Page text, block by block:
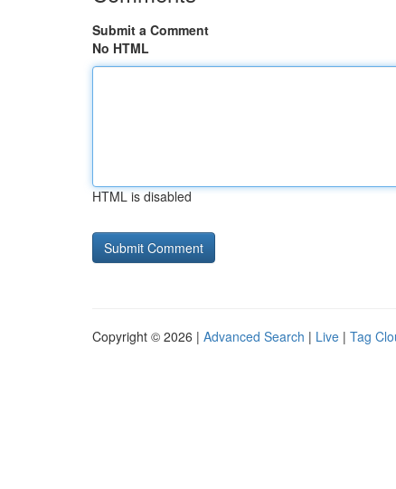
Submit a Comment
No HTML
HTML is disabled
Copyright © 2026 | Advanced Search | Live | Tag